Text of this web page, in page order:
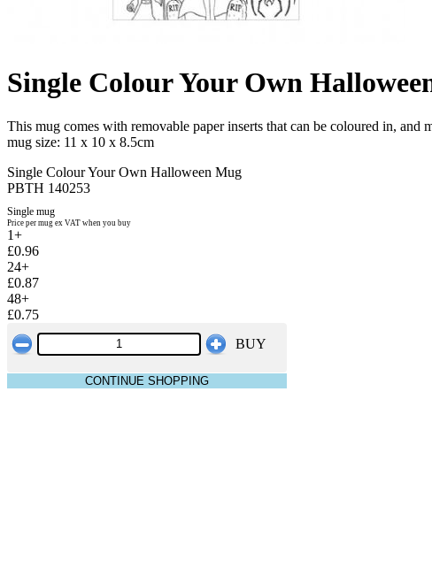
Single Colour Your Own
This mug comes with removable paper inserts that can be coloured in,
mug size: 11 x 10 x 8.5cm
Single Colour Your Own Halloween Mug
PBTH 140253
Single mug
Price per mug ex VAT when you buy
1+
£0.96
24+
£0.87
48+
£0.75
BUY
CONTINUE SHOPPING